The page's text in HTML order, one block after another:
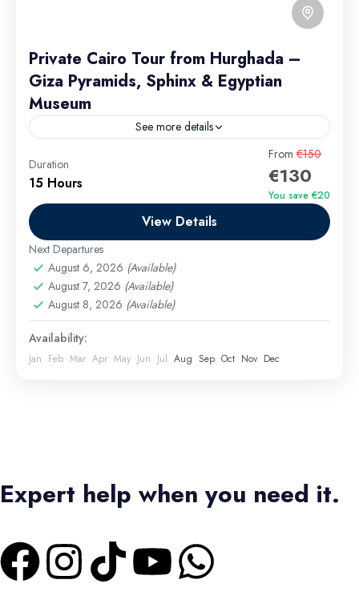
Private Cairo Tour from Hurghada –
Giza Pyramids, Sphinx & Egyptian
Museum
See more details
Group discounts available for 9+ passengers. Private
Cairo day trip from Hurghada by car. Includes
Egyptian Museum private tour, Giza Pyramids private
tour, camel ride,...
Hurghada Excursions
Easy
1 Person
Duration
15 Hours
From €150
€130
You save €20
View Details
Next Departures
August 6, 2026 (Available)
August 7, 2026 (Available)
August 8, 2026 (Available)
Availability:
Jan Feb Mar Apr May Jun Jul Aug Sep Oct Nov Dec
Expert help when you need it.